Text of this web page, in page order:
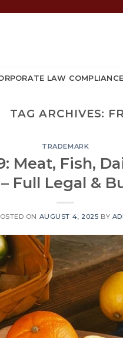
LAW
TAG ARCHIVES:
TRADEMARK
Meat, Fish,
Full Legal &
ON AUGUST 4, 2025 BY